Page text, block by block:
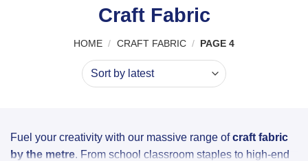
Craft Fabric
HOME / CRAFT FABRIC / PAGE 4
Fuel your creativity with our massive range ofcraft fabric
by the metre. From school classroom staples to high-end